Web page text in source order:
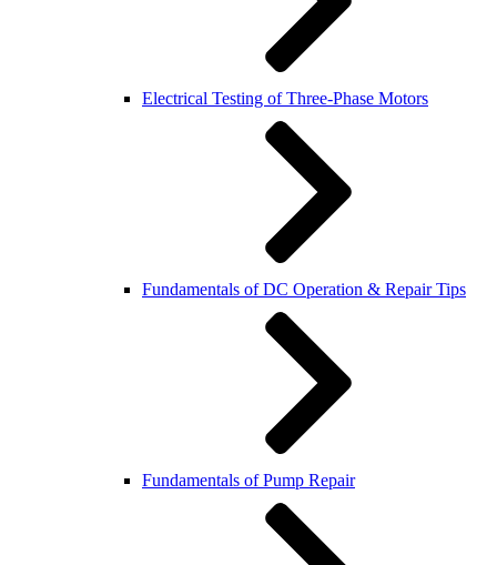
Electrical Testing of Three-Phase Motors
Fundamentals of DC Operation & Repair Tips
Fundamentals of Pump Repair